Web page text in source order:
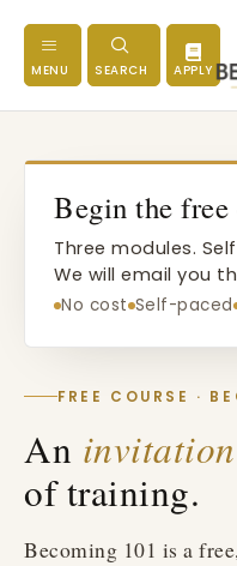
MENU SEARCH APPLY
FREE COURSE ·
An invitation
of training.
Becoming 101 is a
Begin the free
Three modules.
We will email you
No cost Self-paced